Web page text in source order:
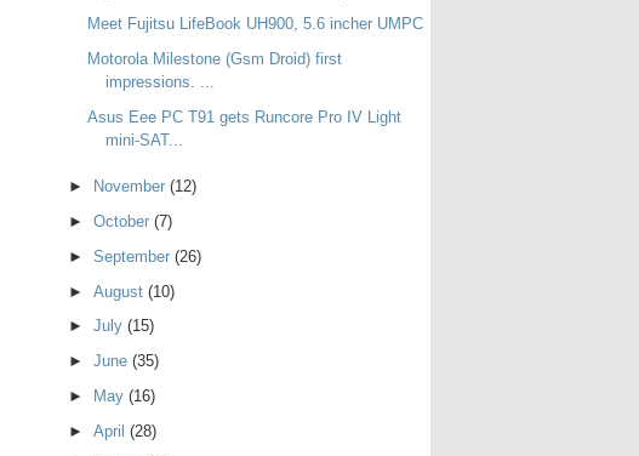
Meet Fujitsu LifeBook UH900, 5.6 incher UMPC
Motorola Milestone (Gsm Droid) first
impressions. ...
Asus Eee PC T91 gets Runcore Pro IV Light
mini-SAT...
► November (12)
► October (7)
► September (26)
► August (10)
► July (15)
► June (35)
►
May (16)
► April (28)